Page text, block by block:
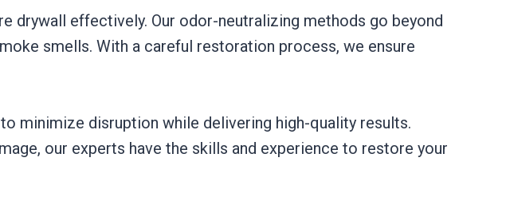
drywall effectively. Our odor-neutralizing methods go beyond
smells. With a careful restoration process, we ensure
minimize disruption while delivering high-quality results.
our experts have the skills and experience to restore your